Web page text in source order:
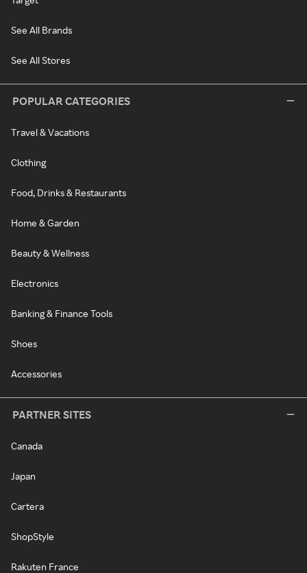
See All Brands
See All Stores
POPULAR CATEGORIES
Travel & Vacations
Clothing
Food, Drinks & Restaurants
Home & Garden
Beauty & Wellness
Electronics
Banking & Finance Tools
Shoes
Accessories
PARTNER SITES
Canada
Japan
Cartera
ShopStyle
Rakuten France